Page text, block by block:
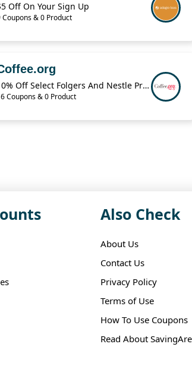
Off On Your Sign Up
Coupons & 0 Product
10% Off Select Folgers And Nestle Products
Coupons & 0 Product
Also Check
About Us
Contact Us
Privacy Policy
Terms of Use
How To Use Coupons
Read About